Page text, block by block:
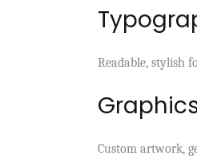
Readable, stylish
Custom artwork,